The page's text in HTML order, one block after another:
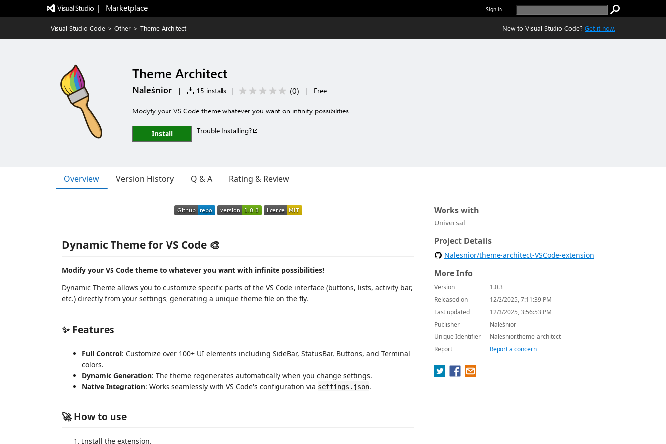
|   Marketplace Sign in
Visual Studio Code > Other > Theme Architect New to Visual Studio Code? Get it now.
Theme Architect
Naleśnior | 15 installs | (0) | Free
Modyfy your VS Code theme whatever you want on infinity possibilities
Install Trouble Installing?
Overview Version History Q & A Rating & Review
Dynamic Theme for VS Code 🎨
Modify your VS Code theme to whatever you want with infinite possibilities!
Dynamic Theme allows you to customize specific parts of the VS Code interface (buttons, lists, activity bar,
etc.) directly from your settings, generating a unique theme file on the fly.
✨ Features
Full Control: Customize over 100+ UI elements including SideBar, StatusBar, Buttons, and Terminal
colors.
Dynamic Generation: The theme regenerates automatically when you change settings.
Native Integration: Works seamlessly with VS Code's configuration via settings.json.
🚀 How to use
Install the extension.
Works with
Universal
Project Details
Nalesnior/theme-architect-VSCode-extension
More Info
Version
1.0.3
Released on
12/2/2025, 7:11:39 PM
Last updated
12/3/2025, 3:56:53 PM
Publisher
Naleśnior
Unique Identifier
Nalesnior.theme-architect
Report
Report a concern